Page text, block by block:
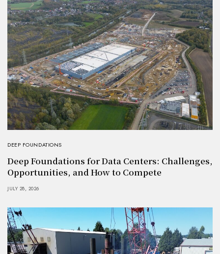
DEEP FOUNDATIONS
Deep Foundations for Data Centers: Challenges,
Opportunities, and How to Compete
JULY 28, 2026